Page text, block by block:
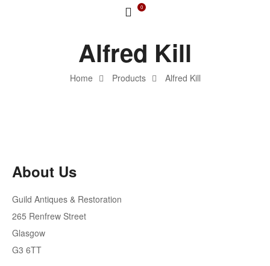
0
Home Products Alfred Kill
Alfred Kill
About Us
Guild Antiques & Restoration
265 Renfrew Street
Glasgow
G3 6TT